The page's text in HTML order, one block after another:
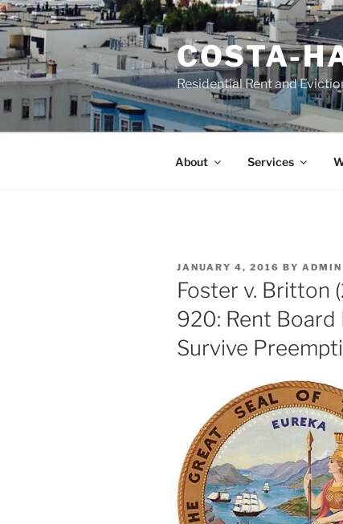
Skip
to
content
COSTA-
Residential Rent and
About Services
POSTED
ON
JANUARY 4, 2016 BY ADMIN
Foster v. Britton
920: Rent Board
Survive